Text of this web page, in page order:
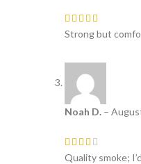
Strong but
Noah D. –
Quality smoke;